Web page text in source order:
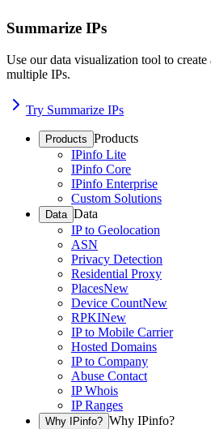
Summarize IPs
Use our data visualization tool to
multiple IPs.
Try Summarize IPs
Products Products
IPinfo Lite
IPinfo Core
IPinfo Enterprise
Custom Solutions
Data Data
IP to Geolocation
ASN
Privacy Detection
Residential Proxy
PlacesNew
Device CountNew
RPKINew
IP to Mobile Carrier
Hosted Domains
IP to Company
Abuse Contact
IP Whois
IP Ranges
Why IPinfo? Why IPinfo?